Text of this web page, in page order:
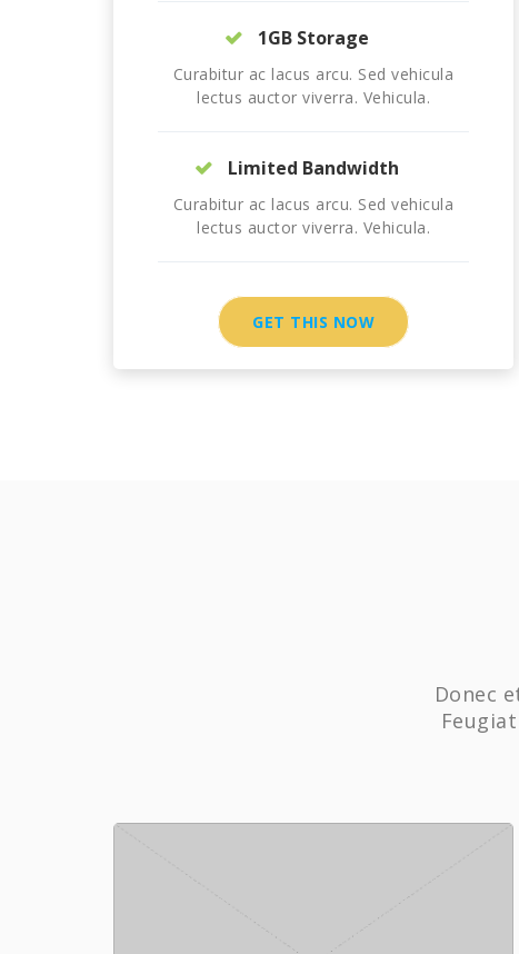
1GB Storage
Curabitur ac lacus arcu. Sed vehicula
lectus auctor viverra. Vehicula.
Limited Bandwidth
Curabitur ac lacus arcu. Sed vehicula
lectus auctor viverra. Vehicula.
GET THIS NOW
Donec